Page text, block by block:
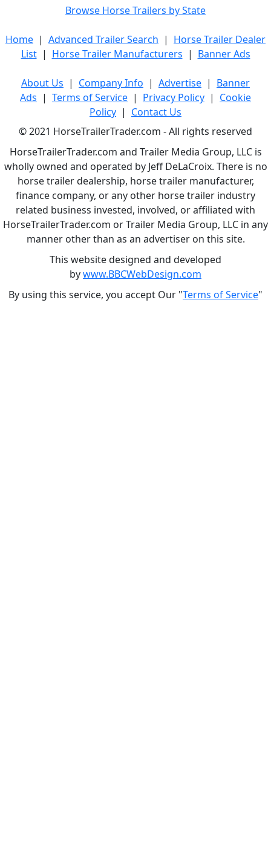
Browse Horse Trailers by State
Home | Advanced Trailer Search | Horse Trailer Dealer
List| Horse Trailer Manufacturers | Banner Ads
About Us | Company Info | Advertise | Banner
Ads | Terms of Service | Privacy Policy | Cookie
Policy | Contact Us
© 2021 HorseTrailerTrader.com - All rights reserved
HorseTrailerTrader.com and Trailer Media Group, LLC is
wholly owned and operated by Jeff DeLaCroix. There is no
horse trailer dealership, horse trailer manufacturer,
finance company, or any other horse trailer industry
related business invested, involved, or affiliated with
HorseTrailerTrader.com or Trailer Media Group, LLC in any
manner other than as an advertiser on this site.
This website designed and developed
bywww.BBCWebDesign.com
By using this service, you accept Our "Terms of Service"